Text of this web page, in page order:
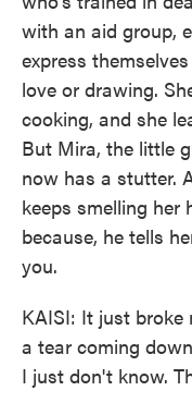
with an aid group,
express
love or drawing.
cooking, and she
But Mira, the little
now has a stutter.
keeps smelling her
because, he tells
you.
KAISI: It just broke
a tear coming
I just don't know.